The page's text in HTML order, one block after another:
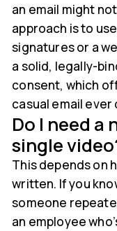
an email might
approach is to
signatures or a
a solid, legally-
consent, which
casual email ever
Do I need a
single
This depends on
written. If you
someone
an employee